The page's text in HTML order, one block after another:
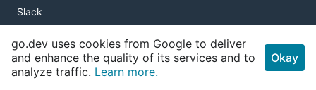
Slack
Meetup
Golang Weekly
go.dev uses cookies from Google to deliver
and enhance the quality of its services and to
analyze traffic. Learn more.
Okay